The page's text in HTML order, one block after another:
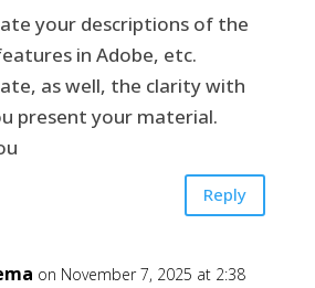
your descriptions of the
in Adobe, etc.
as well, the clarity with
present your material.
Reply
on November 7, 2025 at 2:38